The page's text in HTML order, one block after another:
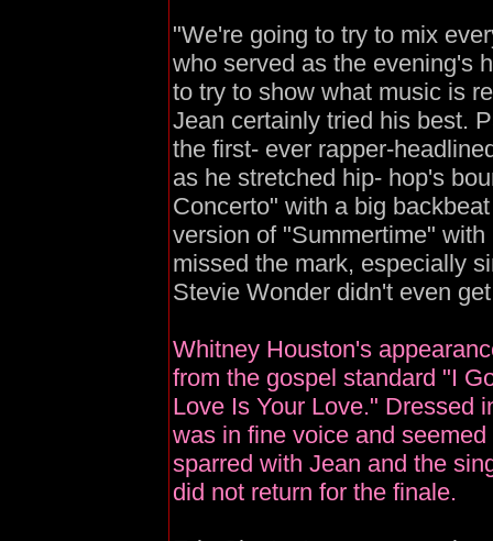
"We're going to try to mix
who served as the evening's
to try to show what music is
Jean certainly tried his best.
the first- ever rapper-
as he stretched hip- hop's
Concerto" with a big
version of "Summertime"
missed the mark, especially
Stevie Wonder didn't even
Whitney Houston's
from the gospel standard "I
Love Is Your Love." Dressed
was in fine voice and
sparred with Jean and the
did not return for the finale.